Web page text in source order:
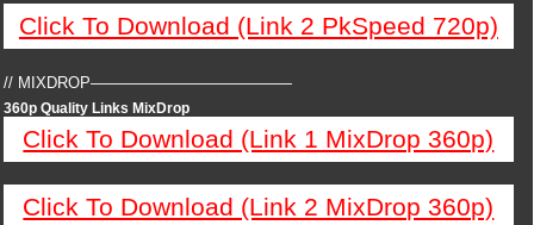
Click To Download (Link 2 PkSpeed 720p)
// MIXDROP—————————————
360p Quality Links MixDrop
Click To Download (Link 1 MixDrop 360p)
Click To Download (Link 2 MixDrop 360p)